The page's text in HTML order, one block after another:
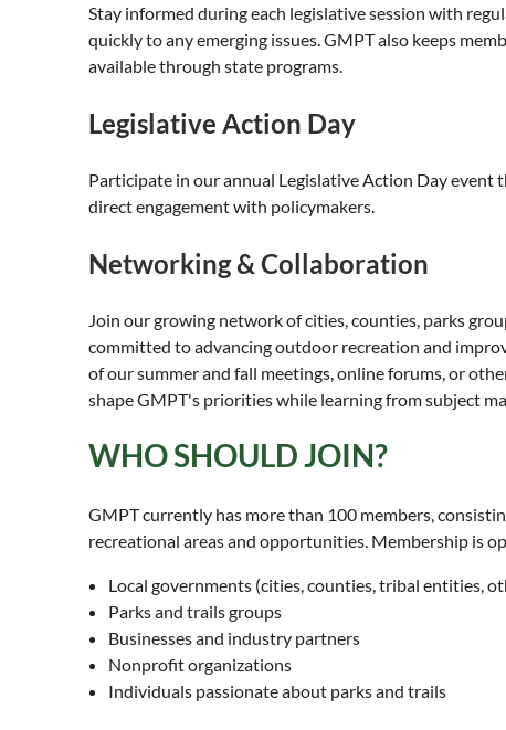
Stay informed during each legislative session with
quickly to any emerging issues. GMPT also keeps
available through state programs.
Legislative Action Day
Participate in our annual Legislative Action Day event
direct engagement with policymakers.
Networking & Collaboration
Join our growing network of cities, counties, parks
committed to advancing outdoor recreation and
of our summer and fall meetings, online forums, or
shape GMPT's priorities while learning from subject
WHO SHOULD JOIN?
GMPT currently has more than 100 members,
recreational areas and opportunities. Membership is
Local governments (cities, counties, tribal entities,
Parks and trails groups
Businesses and industry partners
Nonprofit organizations
Individuals passionate about parks and trails